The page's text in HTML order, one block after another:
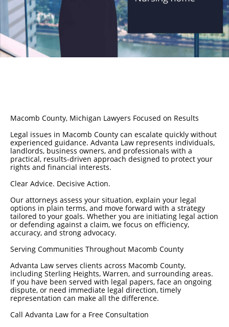
Macomb County, Michigan Lawyers Focused on Results
Legal issues in Macomb County can escalate quickly without
experienced guidance. Advanta Law represents individuals,
landlords, business owners, and professionals with a
practical, results-driven approach designed to protect your
rights and financial interests.
Clear Advice. Decisive Action.
Our attorneys assess your situation, explain your legal
options in plain terms, and move forward with a strategy
tailored to your goals. Whether you are initiating legal action
or defending against a claim, we focus on efficiency,
accuracy, and strong advocacy.
Serving Communities Throughout Macomb County
Advanta Law serves clients across Macomb County,
including Sterling Heights, Warren, and surrounding areas.
If you have been served with legal papers, face an ongoing
dispute, or need immediate legal direction, timely
representation can make all the difference.
Call Advanta Law for a Free Consultation